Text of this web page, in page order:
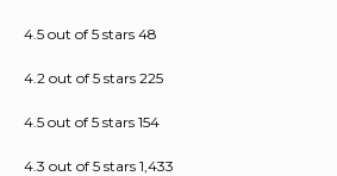
4.5 out of 5 stars 48
4.2 out of 5 stars 225
4.5 out of 5 stars 154
4.3 out of 5 stars 1,433